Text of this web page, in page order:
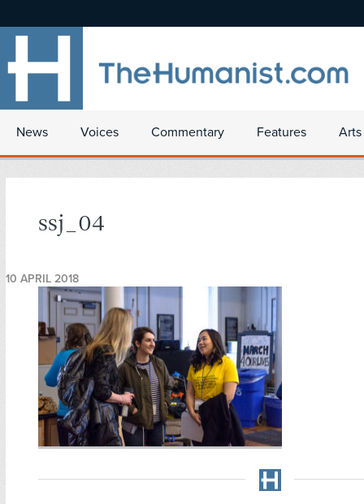
News Voices Commentary Features
ssj_04
10 APRIL 2018